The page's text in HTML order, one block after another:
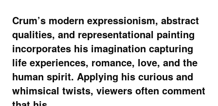
Crum’s modern expressionism, abstract
qualities, and representational painting
incorporates his imagination capturing
life experiences, romance, love, and the
human spirit. Applying his curious and
whimsical twists, viewers often comment